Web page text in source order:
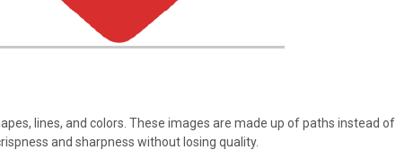
lines, and colors. These images are made up of paths instead
and sharpness without losing quality.